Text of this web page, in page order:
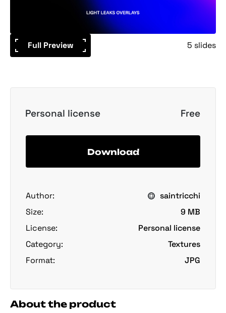
Full Preview 5 slides
Personal license Free
Download
Author:
saintricchi
Size:
9 MB
License:
Personal license
Category:
Textures
Format:
JPG
About the product